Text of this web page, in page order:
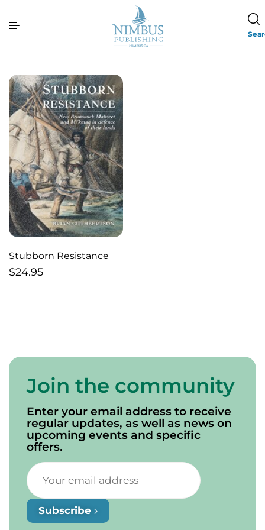
Stubborn Resistance
$24.95
Join the community
Enter your email address to receive
regular updates, as well as news on
upcoming events and specific
offers.
Subscribe